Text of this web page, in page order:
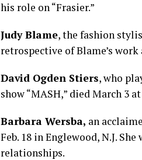
his role on “Frasier.”
Judy Blame, the fashion
retrospective of Blame’s
David Ogden Stiers, who
show “MASH,” died March 3
Barbara Wersba, an
Feb. 18 in Englewood, N.J.
relationships.